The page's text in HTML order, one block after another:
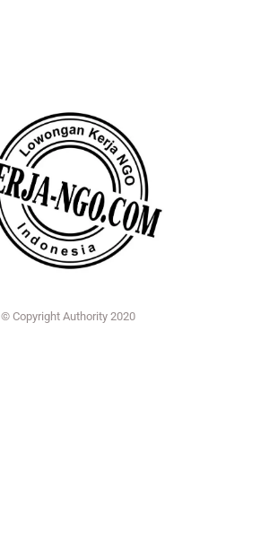
© Copyright Authority 2020